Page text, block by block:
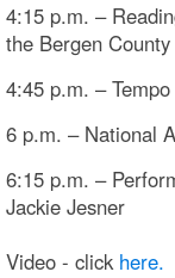
4:15 p.m. –
the Bergen
4:45 p.m. –
6 p.m. – National
6:15 p.m. –
Jackie Jesner
Video - clickhere.